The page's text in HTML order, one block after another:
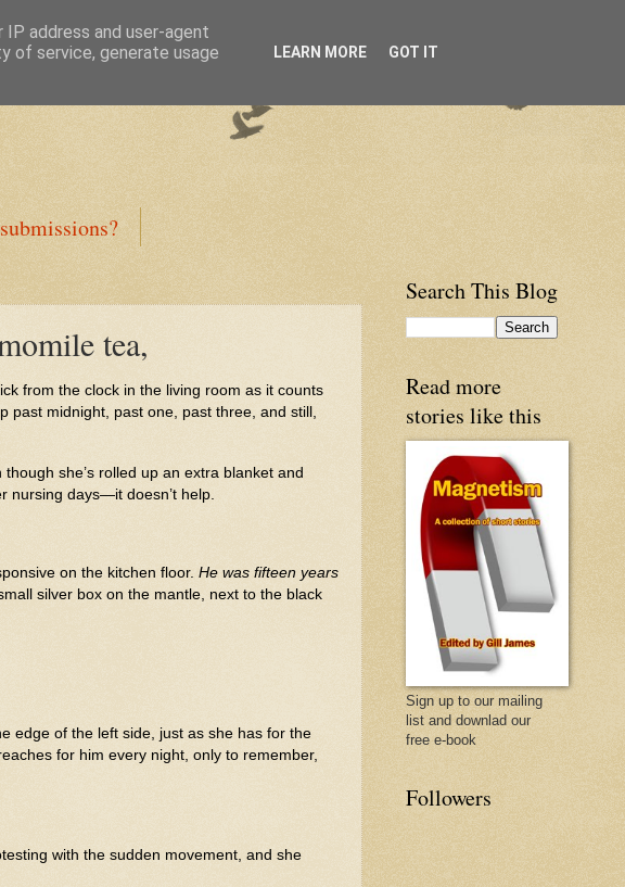
tea,
from the clock in the living room as it counts
past midnight, past one, past three, and still,
she’s rolled up an extra blanket and
nursing days—it doesn’t help.
on the kitchen floor. He was fifteen years
silver box on the mantle, next to the black
edge of the left side, just as she has for the
for him every night, only to remember,
with the sudden movement, and she
Search This Blog
Read more
stories like this
Sign up to our mailing
list and downlad our
free e-book
Followers
address and user-agent
of service, generate usage
LEARN MORE GOT IT